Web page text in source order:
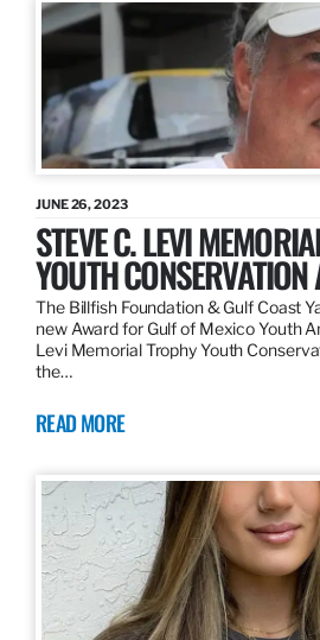
JUNE 26, 2023
STEVE C. LEVI
YOUTH
The Billfish Foundation & Gulf Coast
new Award for Gulf of Mexico Youth
Levi Memorial Trophy Youth
the…
READ MORE